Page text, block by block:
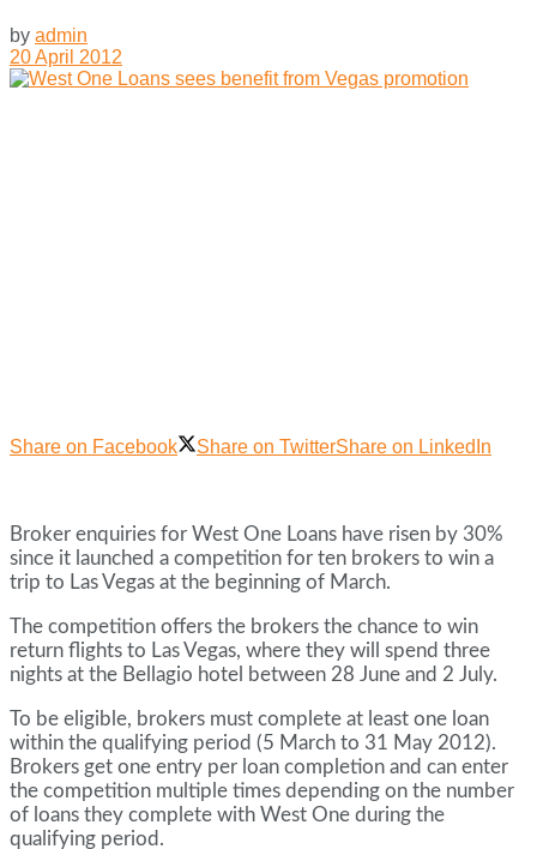
by admin
20 April 2012
Share on Facebook Share on TwitterShare on LinkedIn
Broker enquiries for West One Loans have risen by 30%
since it launched a competition for ten brokers to win a
trip to Las Vegas at the beginning of March.
The competition offers the brokers the chance to win
return flights to Las Vegas, where they will spend three
nights at the Bellagio hotel between 28 June and 2 July.
To be eligible, brokers must complete at least one loan
within the qualifying period (5 March to 31 May 2012).
Brokers get one entry per loan completion and can enter
the competition multiple times depending on the number
of loans they complete with West One during the
qualifying period.